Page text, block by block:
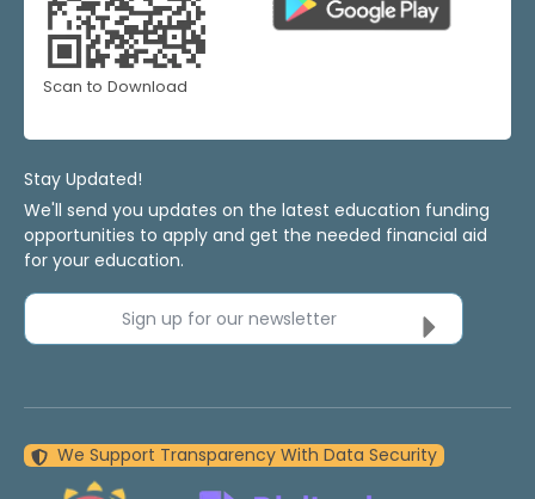
Scan to Download
Stay Updated!
We'll send you updates on the latest education funding
opportunities to apply and get the needed financial aid
for your education.
Sign up for our newsletter
We Support Transparency With Data Security